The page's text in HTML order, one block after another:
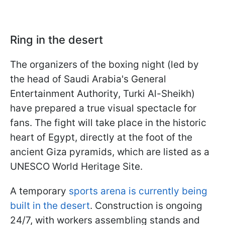
Ring in the desert
The organizers of the boxing night (led by
the head of Saudi Arabia's General
Entertainment Authority, Turki Al-Sheikh)
have prepared a true visual spectacle for
fans. The fight will take place in the historic
heart of Egypt, directly at the foot of the
ancient Giza pyramids, which are listed as a
UNESCO World Heritage Site.
A temporary sports arena is currently being
built in the desert. Construction is ongoing
24/7, with workers assembling stands and